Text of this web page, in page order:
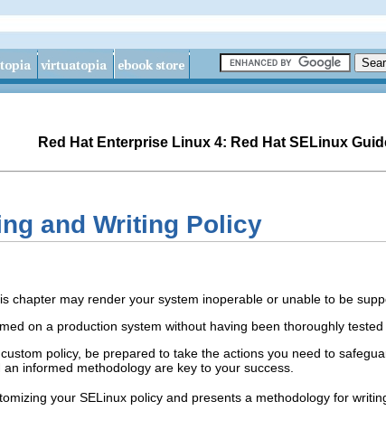
Red Hat Enterprise Linux 4: Red Hat SELinux
and Writing Policy
chapter may render your system inoperable or unable to be
on a production system without having been thoroughly
policy, be prepared to take the actions you need to
informed methodology are key to your success.
your SELinux policy and presents a methodology for